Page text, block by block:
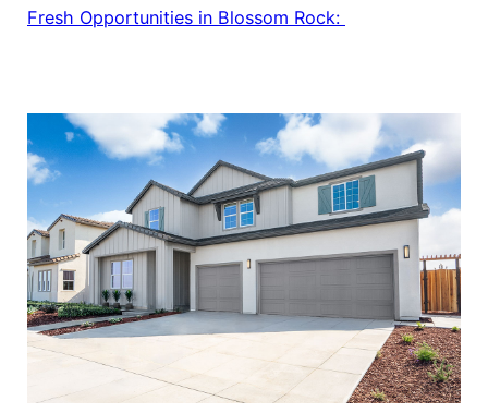
Fresh Opportunities in Blossom Rock: